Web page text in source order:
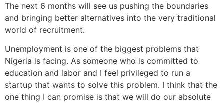
The next 6 months will see us pushing the boundaries
and bringing better alternatives into the very traditional
world of recruitment.
Unemployment is one of the biggest problems that
Nigeria is facing. As someone who is committed to
education and labor and I feel privileged to run a
startup that wants to solve this problem. I think that the
one thing I can promise is that we will do our absolute